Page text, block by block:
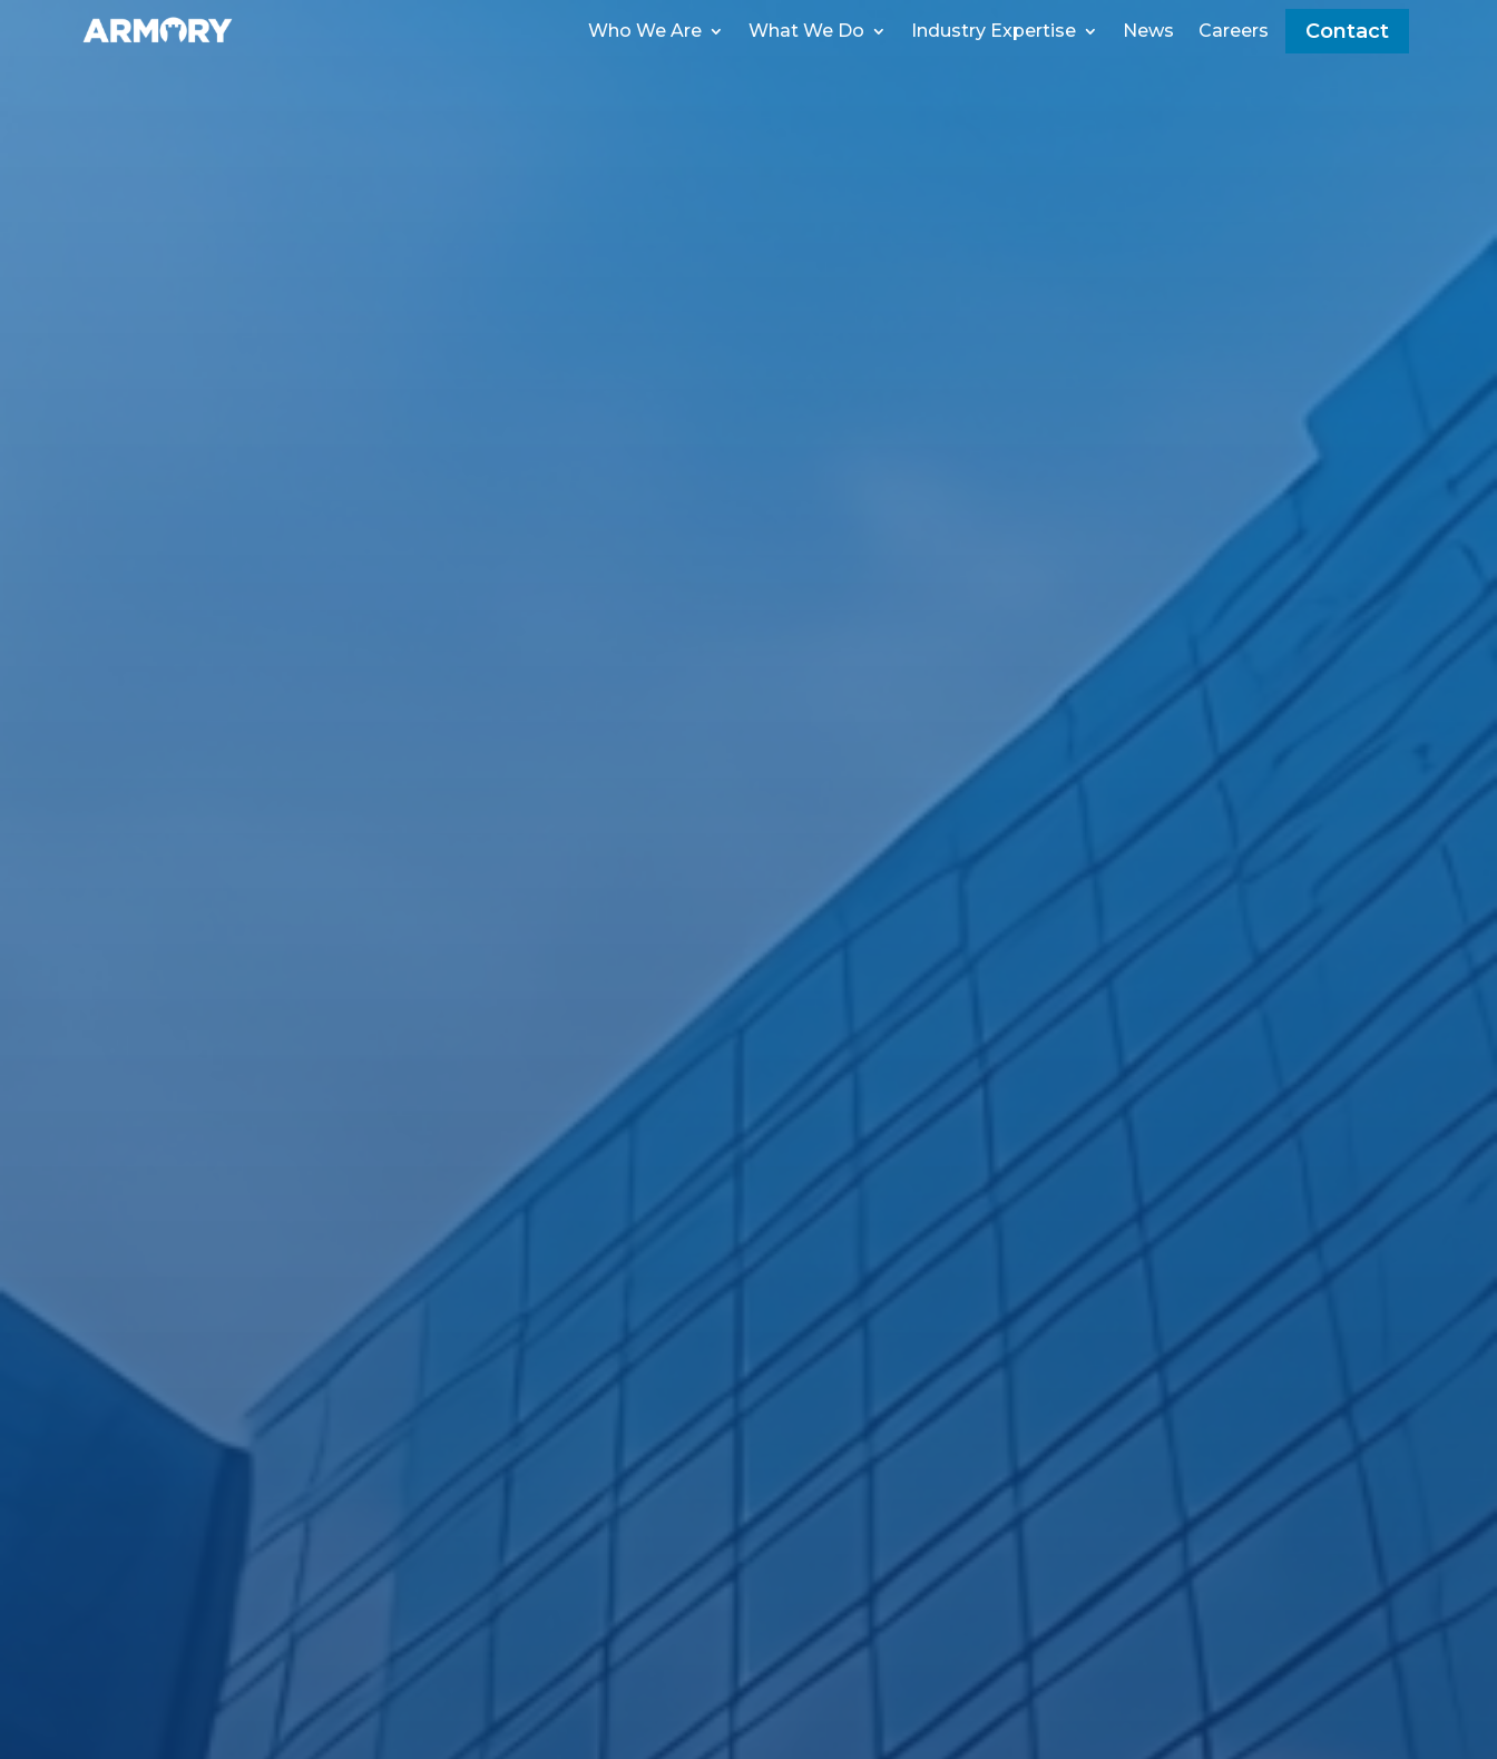
Who We Are What We Do Industry Expertise News Careers Contact